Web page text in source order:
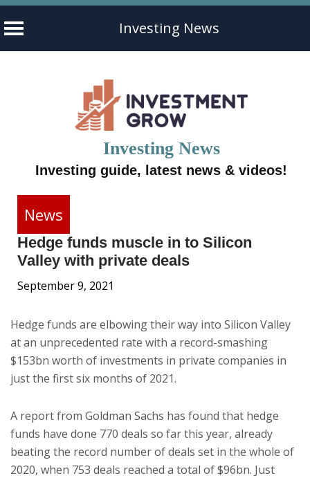
Investing News
Investing News
Investing guide, latest news & videos!
News
Hedge funds muscle in to Silicon
Valley with private deals
September 9, 2021
Hedge funds are elbowing their way into Silicon Valley
at an unprecedented rate with a record-smashing
$153bn worth of investments in private companies in
just the first six months of 2021.
A report from Goldman Sachs has found that hedge
funds have done 770 deals so far this year, already
beating the record number of deals set in the whole of
2020, when 753 deals reached a total of $96bn. Just